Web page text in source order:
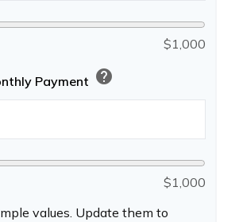
$1,000
Payment help
$1,000
values. Update them to